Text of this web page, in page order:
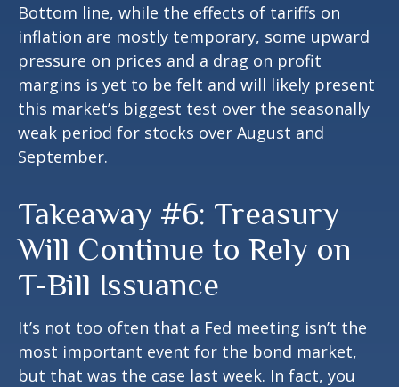
Bottom line, while the effects of tariffs on
inflation are mostly temporary, some upward
pressure on prices and a drag on profit
margins is yet to be felt and will likely present
this market’s biggest test over the seasonally
weak period for stocks over August and
September.
Takeaway #6: Treasury
Will Continue to Rely on
T-Bill Issuance
It’s not too often that a Fed meeting isn’t the
most important event for the bond market,
but that was the case last week. In fact, you